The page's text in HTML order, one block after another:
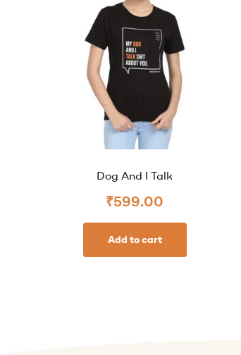
Dog And I Talk
₹599.00
Add to cart